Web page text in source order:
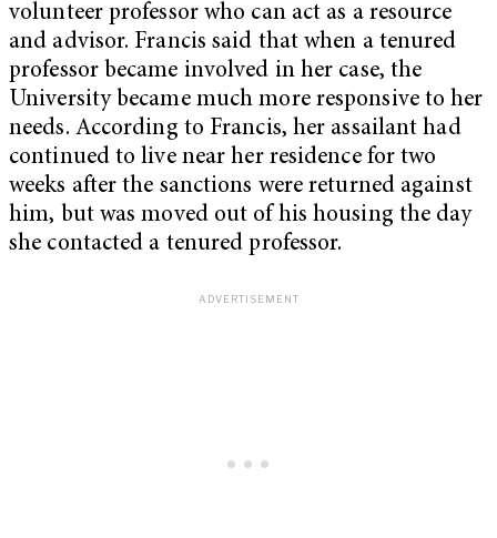
volunteer professor who can act as a resource
and advisor. Francis said that when a tenured
professor became involved in her case, the
University became much more responsive to her
needs. According to Francis, her assailant had
continued to live near her residence for two
weeks after the sanctions were returned against
him, but was moved out of his housing the day
she contacted a tenured professor.